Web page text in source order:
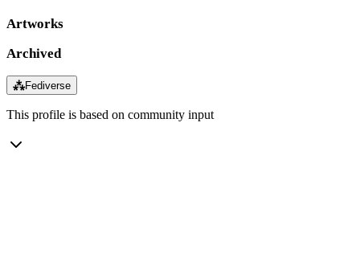
Artworks
Archived
⁂Fediverse
This profile is based on community input